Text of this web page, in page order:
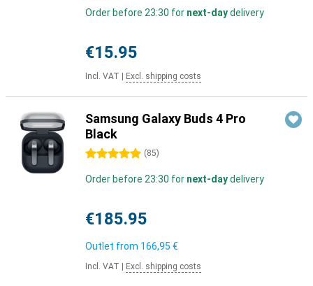
Order before 23:30 for next-daydelivery
€15.95
Incl. VAT Excl. shipping costs
Samsung Galaxy Buds 4 Pro
Black
5 stars (85)
Order before 23:30 for next-daydelivery
€185.95
Outlet from 166,95 €
Incl. VAT Excl. shipping costs